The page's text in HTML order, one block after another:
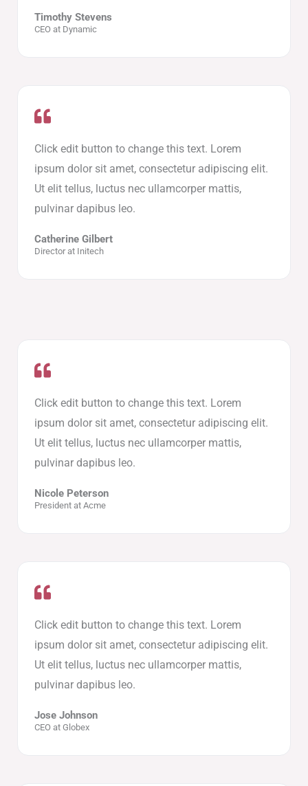
Timothy Stevens
CEO at Dynamic
Click edit button to change this text. Lorem
ipsum dolor sit amet, consectetur adipiscing elit.
Ut elit tellus, luctus nec ullamcorper mattis,
pulvinar dapibus leo.
Catherine Gilbert
Director at Initech
Click edit button to change this text. Lorem
ipsum dolor sit amet, consectetur adipiscing elit.
Ut elit tellus, luctus nec ullamcorper mattis,
pulvinar dapibus leo.
Nicole Peterson
President at Acme
Click edit button to change this text. Lorem
ipsum dolor sit amet, consectetur adipiscing elit.
Ut elit tellus, luctus nec ullamcorper mattis,
pulvinar dapibus leo.
Jose Johnson
CEO at Globex